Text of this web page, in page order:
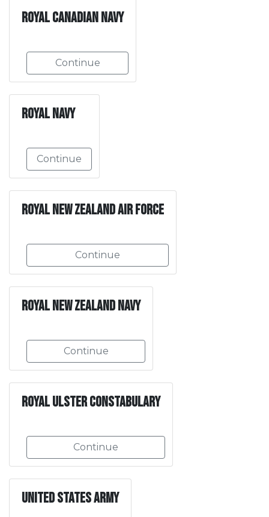
Royal Canadian Navy
Continue
Royal Navy
Continue
Royal New Zealand Air Force
Continue
Royal New Zealand Navy
Continue
Royal Ulster Constabulary
Continue
United States Army